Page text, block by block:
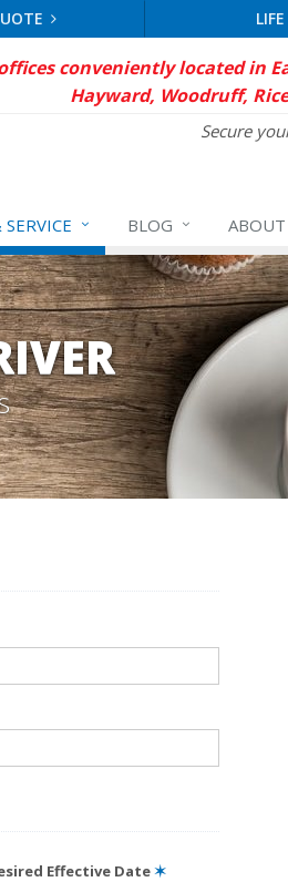
conveniently located in
Hayward, Woodruff,
Secure
BLOG ABOUT
Effective Date✶